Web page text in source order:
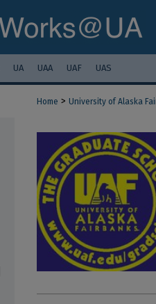
UA UAA UAF UAS
Home > University of Alaska